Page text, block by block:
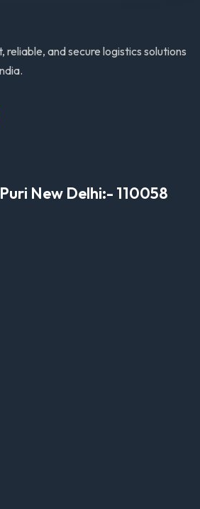
and secure logistics solutions
New Delhi:- 110058